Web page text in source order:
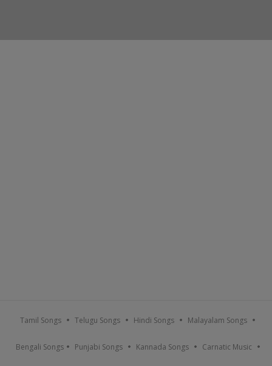
Tamil Songs Telugu Songs Hindi Songs Malayalam Songs
Bengali Songs Punjabi Songs Kannada Songs Carnatic Music